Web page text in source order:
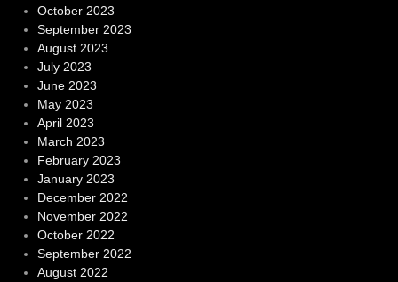
October 2023
September 2023
August 2023
July 2023
June 2023
May 2023
April 2023
March 2023
February 2023
January 2023
December 2022
November 2022
October 2022
September 2022
August 2022